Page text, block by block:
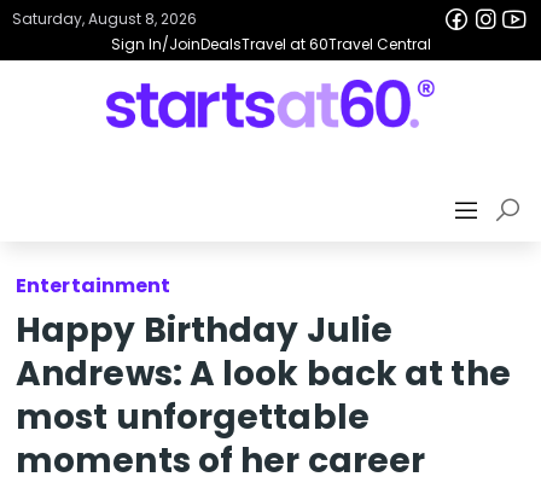
Sign In/JoinDealsTravel at 60Travel Central
Saturday, August 8, 2026
Entertainment
Happy Birthday Julie
Andrews: A look back at the
most unforgettable
moments of her career